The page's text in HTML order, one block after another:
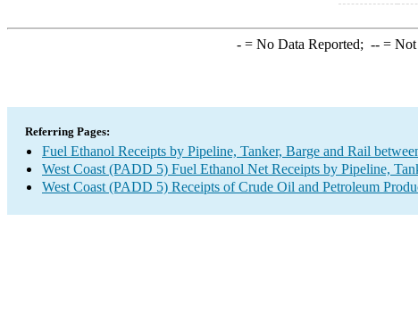
-= No Data Reported; --= Not
Referring Pages:
Fuel Ethanol Receipts by Pipeline, Tanker, Barge and Rail
West Coast (PADD 5) Fuel Ethanol Net Receipts by Pipeline,
West Coast (PADD 5) Receipts of Crude Oil and Petroleum